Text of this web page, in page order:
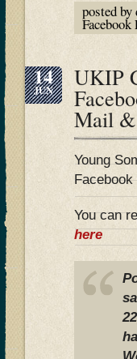
posted
14
JUN UKIP
Mail &
Young
You can
here